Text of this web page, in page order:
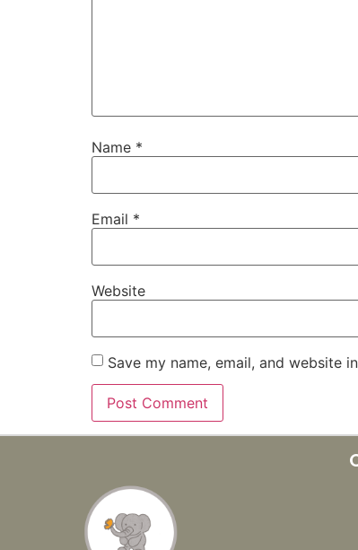
Name *
Email *
Website
Save my name, email, and website